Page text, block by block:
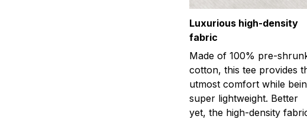
Luxurious high-density
fabric
Made of 100% pre-
cotton, this tee provides
utmost comfort while
super lightweight. Better
yet, the high-density